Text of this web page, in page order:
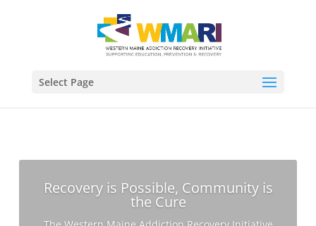
Select Page
Recovery is Possible, Community is
the Cure